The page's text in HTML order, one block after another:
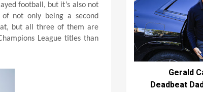
football, but it’s also not
not only being a second
but all three of them are
League titles than
Gerald
Deadbeat